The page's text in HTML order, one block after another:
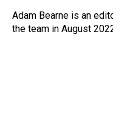
o
k
I
n
Adam Bearne is an
the team in August